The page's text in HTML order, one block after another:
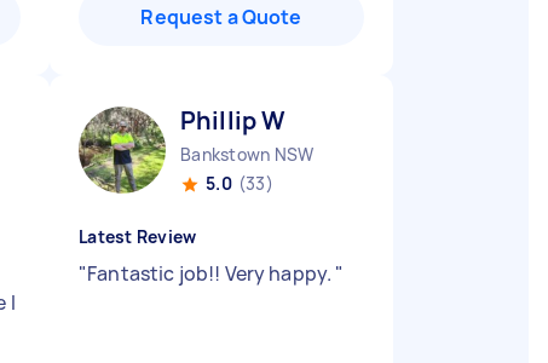
Request a Quote
I
Phillip W
Bankstown NSW
5.0 (33)
Latest Review
"Fantastic job!! Very happy. "